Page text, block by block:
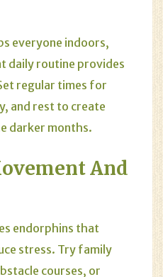
everyone indoors,
daily routine provides
regular times for
and rest to create
darker months.
And
endorphins that
stress. Try family
courses, or